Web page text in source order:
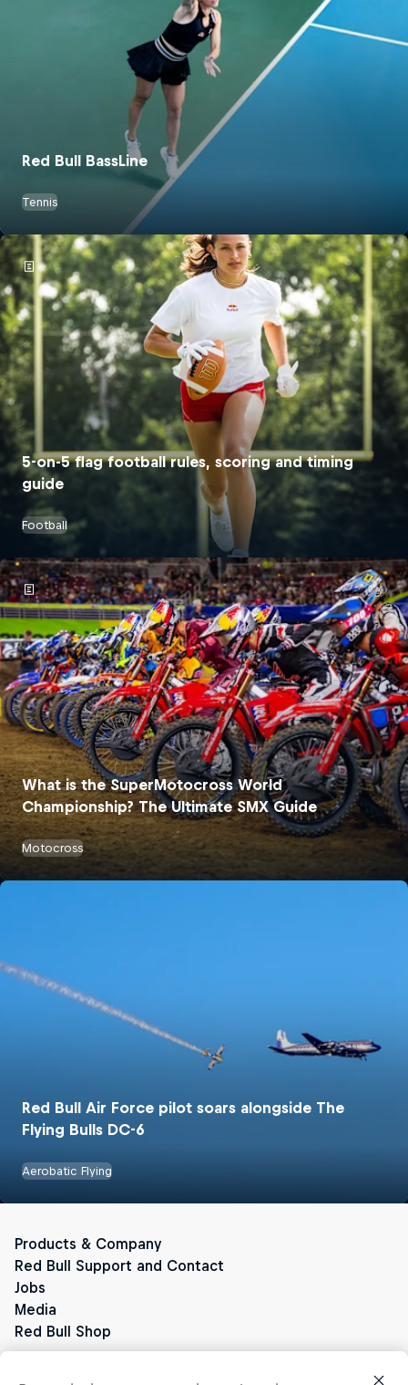
Red Bull BassLine
Tennis
5-on-5 flag football rules, scoring and timing
guide
Football
What is the SuperMotocross World
Championship? The Ultimate SMX Guide
Motocross
Red Bull Air Force pilot soars alongside The
Flying Bulls DC-6
Aerobatic Flying
Red Bull Energy Drinks
The Original Red Bull
Red Bull Zero
Red Bull Sugarfree